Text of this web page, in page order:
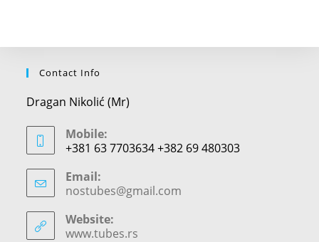
Contact Info
Dragan Nikolić (Mr)
Mobile:
+381 63 7703634 +382 69 480303
Email:
nostubes@gmail.com
Website:
www.tubes.rs